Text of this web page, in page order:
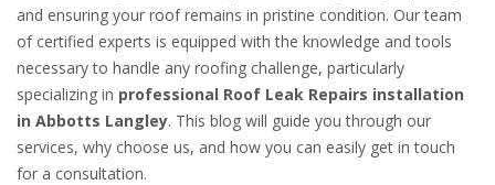
and ensuring your roof remains in pristine condition. Our team
of certified experts is equipped with the knowledge and tools
necessary to handle any roofing challenge, particularly
specializing in professional Roof Leak Repairs installation
in Abbotts Langley. This blog will guide you through our
services, why choose us, and how you can easily get in touch
for a consultation.